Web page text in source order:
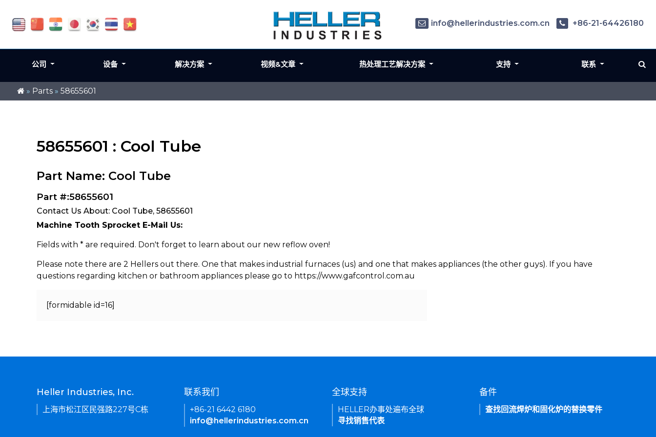
» Parts » 58655601
58655601 : Cool Tube
Part Name: Cool Tube
Part #:58655601
Contact Us About: Cool Tube, 58655601
Machine Tooth Sprocket E-Mail Us:
Fields with * are required. Don't forget to learn about our new reflow oven!
Please note there are 2 Hellers out there. One that makes industrial furnaces (us) and one that makes appliances (the other guys). If you have
questions regarding kitchen or bathroom appliances please go to https://www.gafcontrol.com.au
[formidable id=16]
info@hellerindustries.com.cn +86-21-64426180
公司 设备 解决方案 视频&文章 热处理工艺解决方案 支持 联系
Heller Industries, Inc.
上海市松江区民强路227号C栋
联系我们
+86-21 6442 6180
info@hellerindustries.com.cn
全球支持
HELLER办事处遍布全球
寻找销售代表
备件
查找回流焊炉和固化炉的替换零件